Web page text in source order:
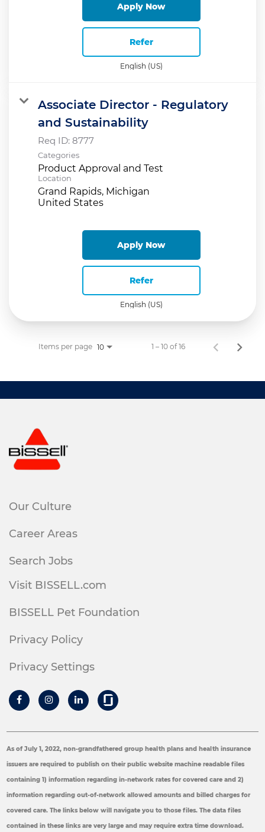
Apply Now
Refer
English (US)
Associate Director - Regulatory
and Sustainability
Req ID: 8777
Categories
Product Approval and Test
Location
Grand Rapids, Michigan
Apply Now
Refer
English (US)
Items per page 10 1 – 10 of 16
Our Culture
Career Areas
Search Jobs
Visit BISSELL.com
BISSELL Pet Foundation
Privacy Policy
Privacy Settings
As of July 1, 2022, non-grandfathered group health plans and health insurance
issuers are required to publish on their public website machine readable files
containing 1) information regarding in-network rates for covered care and 2)
information regarding out-of-network allowed amounts and billed charges for
covered care. The links below will navigate you to those files. The data files
contained in these links are very large and may require extra time download.